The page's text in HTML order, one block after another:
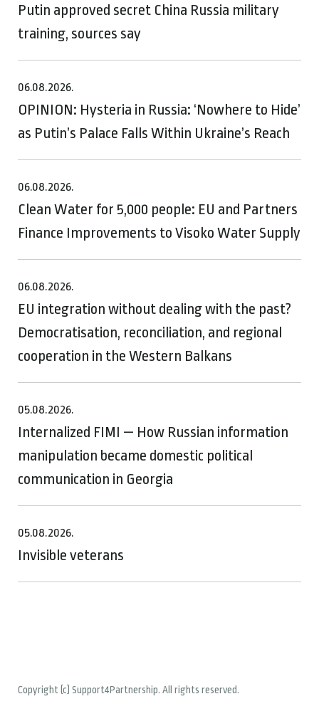
Putin approved secret China Russia military
training, sources say
06.08.2026.
OPINION: Hysteria in Russia: ‘Nowhere to Hide’
as Putin’s Palace Falls Within Ukraine’s Reach
06.08.2026.
Clean Water for 5,000 people: EU and Partners
Finance Improvements to Visoko Water Supply
06.08.2026.
EU integration without dealing with the past?
Democratisation, reconciliation, and regional
cooperation in the Western Balkans
05.08.2026.
Internalized FIMI — How Russian information
manipulation became domestic political
communication in Georgia
05.08.2026.
Invisible veterans
Copyright (c) Support4Partnership. All rights reserved.